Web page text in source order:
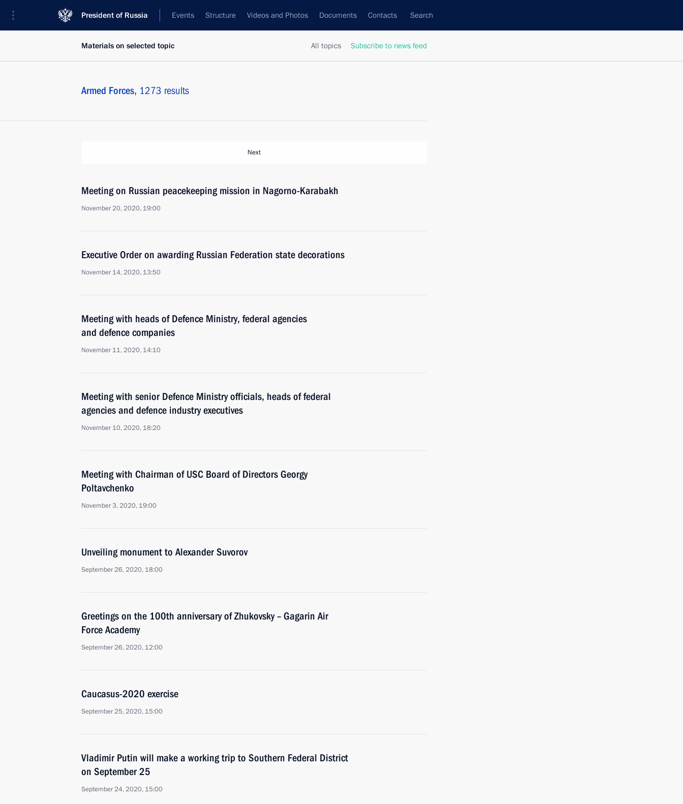
President of Russia Events Structure Videos and Photos Documents Contacts Search
All topics Subscribe to news feed
Materials on selected topic
Armed Forces, 1273 results
Next
Meeting on Russian peacekeeping mission in Nagorno-Karabakh
November 20, 2020, 19:00
Executive Order on awarding Russian Federation state decorations
November 14, 2020, 13:50
Meeting with heads of Defence Ministry, federal agencies
and defence companies
November 11, 2020, 14:10
Meeting with senior Defence Ministry officials, heads of federal
agencies and defence industry executives
November 10, 2020, 18:20
Meeting with Chairman of USC Board of Directors Georgy
Poltavchenko
November 3, 2020, 19:00
Unveiling monument to Alexander Suvorov
September 26, 2020, 18:00
Greetings on the 100th anniversary of Zhukovsky – Gagarin Air
Force Academy
September 26, 2020, 12:00
Caucasus-2020 exercise
September 25, 2020, 15:00
Vladimir Putin will make a working trip to Southern Federal District
on September 25
September 24, 2020, 15:00